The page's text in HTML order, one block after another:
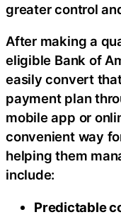
greater control
After making a
eligible Bank of
easily convert
payment plan
mobile app or
convenient way
helping them
include:
Predictable